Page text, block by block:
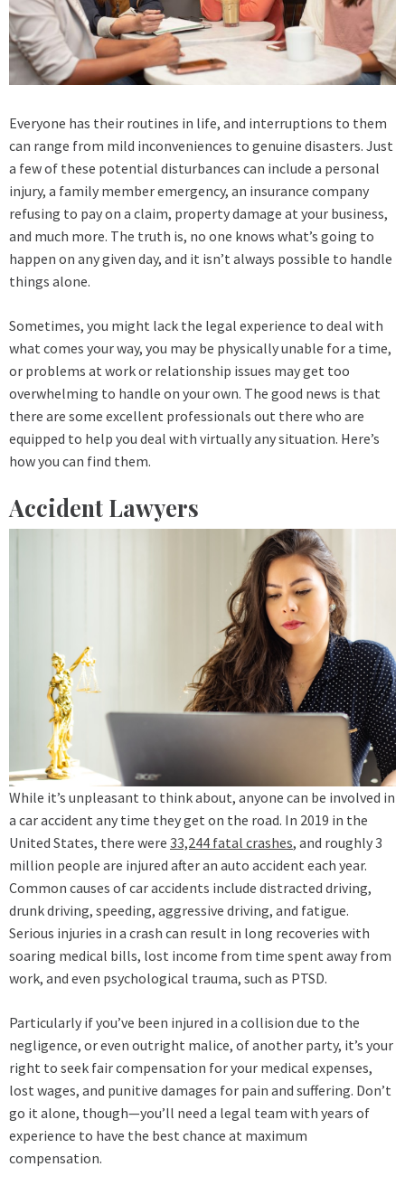
Everyone has their routines in life, and interruptions to them
can range from mild inconveniences to genuine disasters. Just
a few of these potential disturbances can include a personal
injury, a family member emergency, an insurance company
refusing to pay on a claim, property damage at your business,
and much more. The truth is, no one knows what’s going to
happen on any given day, and it isn’t always possible to handle
things alone.
Sometimes, you might lack the legal experience to deal with
what comes your way, you may be physically unable for a time,
or problems at work or relationship issues may get too
overwhelming to handle on your own. The good news is that
there are some excellent professionals out there who are
equipped to help you deal with virtually any situation. Here’s
how you can find them.
Accident Lawyers
While it’s unpleasant to think about, anyone can be involved in
a car accident any time they get on the road. In 2019 in the
United States, there were 33,244 fatal crashes, and roughly 3
million people are injured after an auto accident each year.
Common causes of car accidents include distracted driving,
drunk driving, speeding, aggressive driving, and fatigue.
Serious injuries in a crash can result in long recoveries with
soaring medical bills, lost income from time spent away from
work, and even psychological trauma, such as PTSD.
Particularly if you’ve been injured in a collision due to the
negligence, or even outright malice, of another party, it’s your
right to seek fair compensation for your medical expenses,
lost wages, and punitive damages for pain and suffering. Don’t
go it alone, though—you’ll need a legal team with years of
experience to have the best chance at maximum
compensation.